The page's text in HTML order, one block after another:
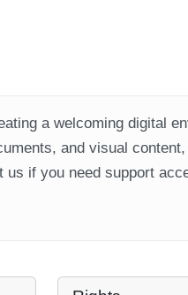
a welcoming digital
and visual
if you need support